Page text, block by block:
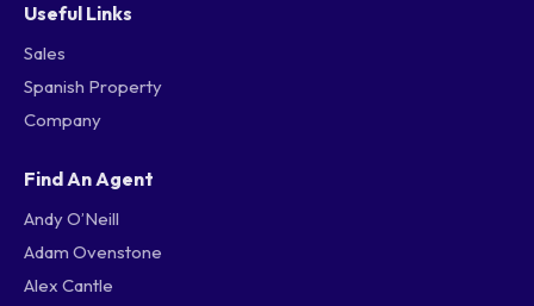
Useful Links
Sales
Spanish Property
Company
Find An Agent
Andy O’Neill
Adam Ovenstone
Alex Cantle